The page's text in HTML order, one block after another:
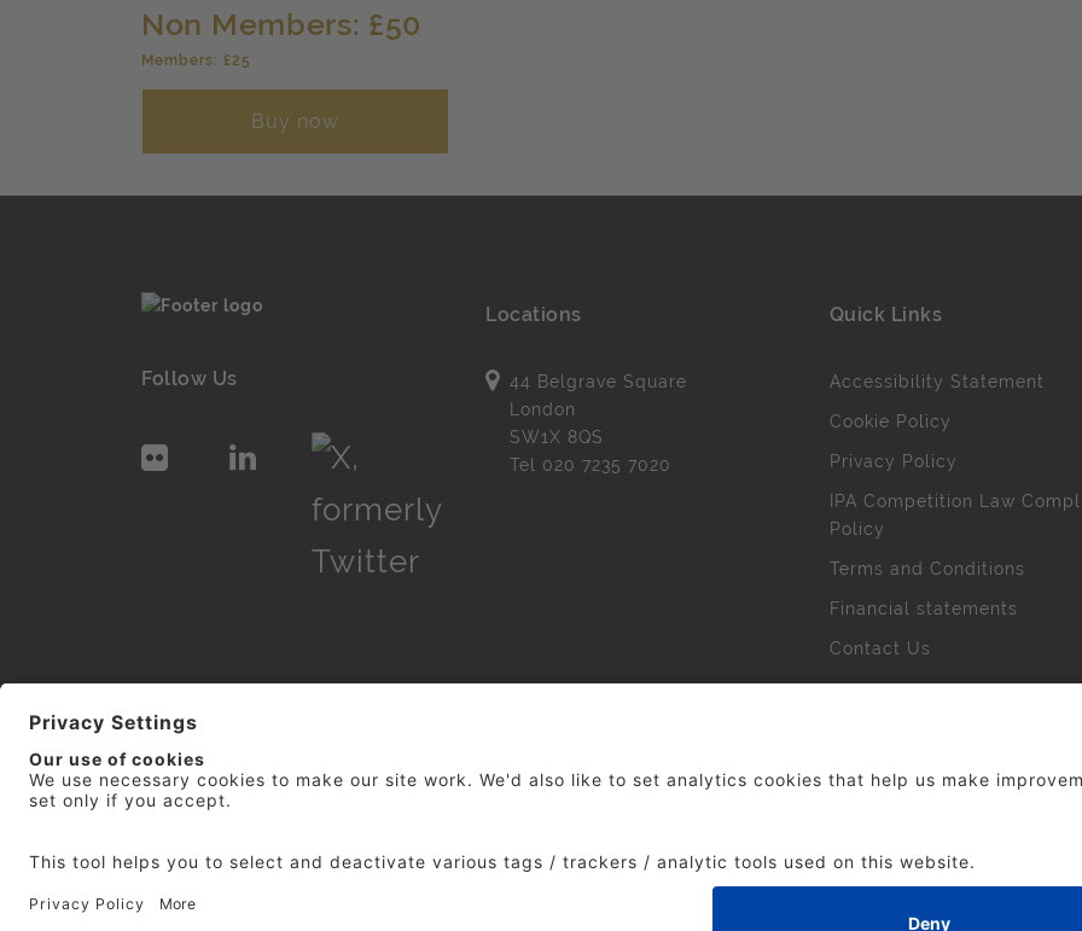
Non Members: £50
Members: £25
Buy now
Follow Us
Locations
44 Belgrave Square
London
SW1X 8QS
Tel 020 7235 7020
Quick Links
Accessibility Statement
Cookie Policy
Privacy Policy
IPA Competition Law
Policy
Terms and Conditions
Financial statements
Contact Us
© 2026 The Institute of Practitioners in Advertising. All rights